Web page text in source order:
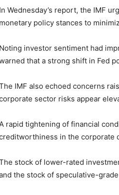
In Wednesday’s report, the IMF
monetary policy stances to
Noting investor sentiment had
that a strong shift in Fed
IMF also echoed concerns
sector risks appear
rapid tightening of financial
in the corporate
stock of lower-rated
the stock of speculative-